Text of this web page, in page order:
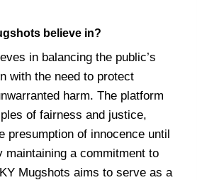
believe in?
in balancing the public’s
with the need to protect
harm. The platform
of fairness and justice,
presumption of innocence until
maintaining a commitment to
Mugshots aims to serve as a